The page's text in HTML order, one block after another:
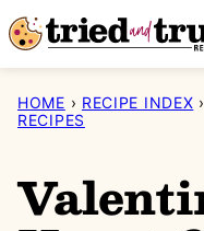
Skip
to
content
HOME › RECIPE INDEX ›
RECIPES